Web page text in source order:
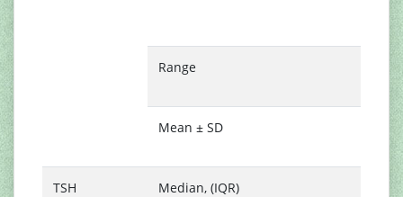
Range
Mean ± SD
TSH Median, (IQR)